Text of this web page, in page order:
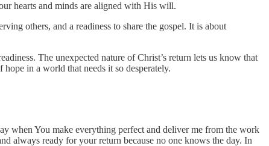
hearts and minds are aligned with His will.
others, and a readiness to share the gospel. It is about
The unexpected nature of Christ’s return lets us know that
in a world that needs it so desperately.
when You make everything perfect and deliver me from the work
always ready for your return because no one knows the day. In